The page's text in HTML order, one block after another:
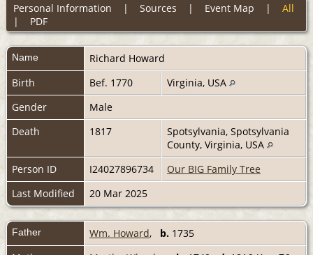
Personal Information | Sources | Event Map | All
| PDF
Name Richard Howard
Birth
Bef. 1770
Virginia, USA
Gender
Male
Death
1817
Spotsylvania, Spotsylvania
County, Virginia, USA
Person ID
I24027896734
Our BIG Family Tree
Last Modified
20 Mar 2025
Father Wm. Howard, b. 1735